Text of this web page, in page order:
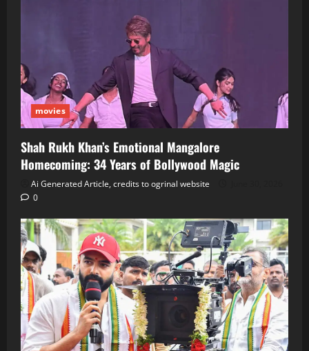
movies
Shah Rukh Khan’s Emotional Mangalore
Homecoming: 34 Years of Bollywood Magic
Ai Generated Article, credits to ogrinal website
0